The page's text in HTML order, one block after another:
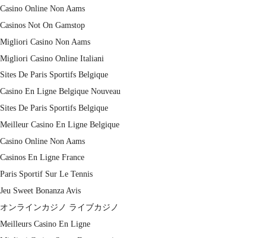
Casino Online Non Aams
Casinos Not On Gamstop
Migliori Casino Non Aams
Migliori Casino Online Italiani
Sites De Paris Sportifs Belgique
Casino En Ligne Belgique Nouveau
Sites De Paris Sportifs Belgique
Meilleur Casino En Ligne Belgique
Casino Online Non Aams
Casinos En Ligne France
Paris Sportif Sur Le Tennis
Jeu Sweet Bonanza Avis
オンラインカジノ ライブカジノ
Meilleurs Casino En Ligne